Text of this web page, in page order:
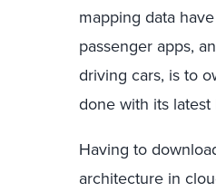
mapping data
passenger apps,
driving cars, is to
done with its latest
Having to
architecture in